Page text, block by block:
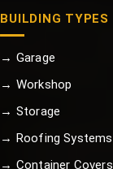
BUILDING TYPES
→ Garage
→ Workshop
→ Storage
→ Roofing Systems
→ Container Covers